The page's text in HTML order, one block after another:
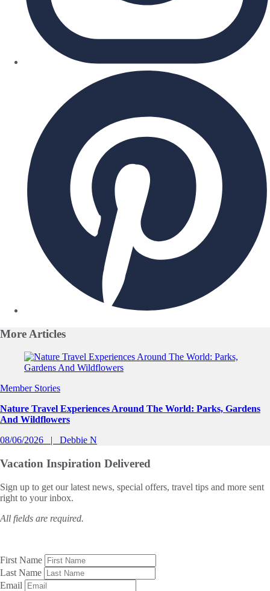
More Articles
Slide 1 of 0
Member Stories
Nature Travel Experiences Around The World: Parks, Gardens
And Wildflowers
08/06/2026
Debbie N
Vacation Inspiration Delivered
Sign up to get our latest news, special offers, travel tips and more sent
right to your inbox.
All fields are required.
First Name
Last Name
Email